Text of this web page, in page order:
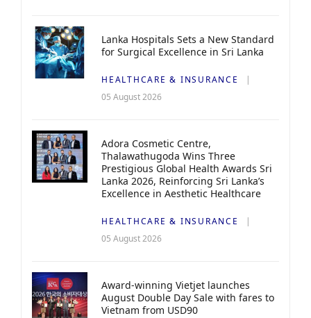
Lanka Hospitals Sets a New Standard
for Surgical Excellence in Sri Lanka
HEALTHCARE & INSURANCE
05 August 2026
Adora Cosmetic Centre,
Thalawathugoda Wins Three
Prestigious Global Health Awards Sri
Lanka 2026, Reinforcing Sri Lanka’s
Excellence in Aesthetic Healthcare
HEALTHCARE & INSURANCE
05 August 2026
Award-winning Vietjet launches
August Double Day Sale with fares to
Vietnam from USD90